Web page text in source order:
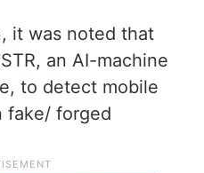
it was noted that
an AI-machine
to detect mobile
fake/ forged